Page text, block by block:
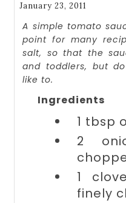
January 23, 2011
A simple tomato
point for many
salt, so that the
and toddlers, but
like to.
Ingredients
1 tbsp
2
1
finely